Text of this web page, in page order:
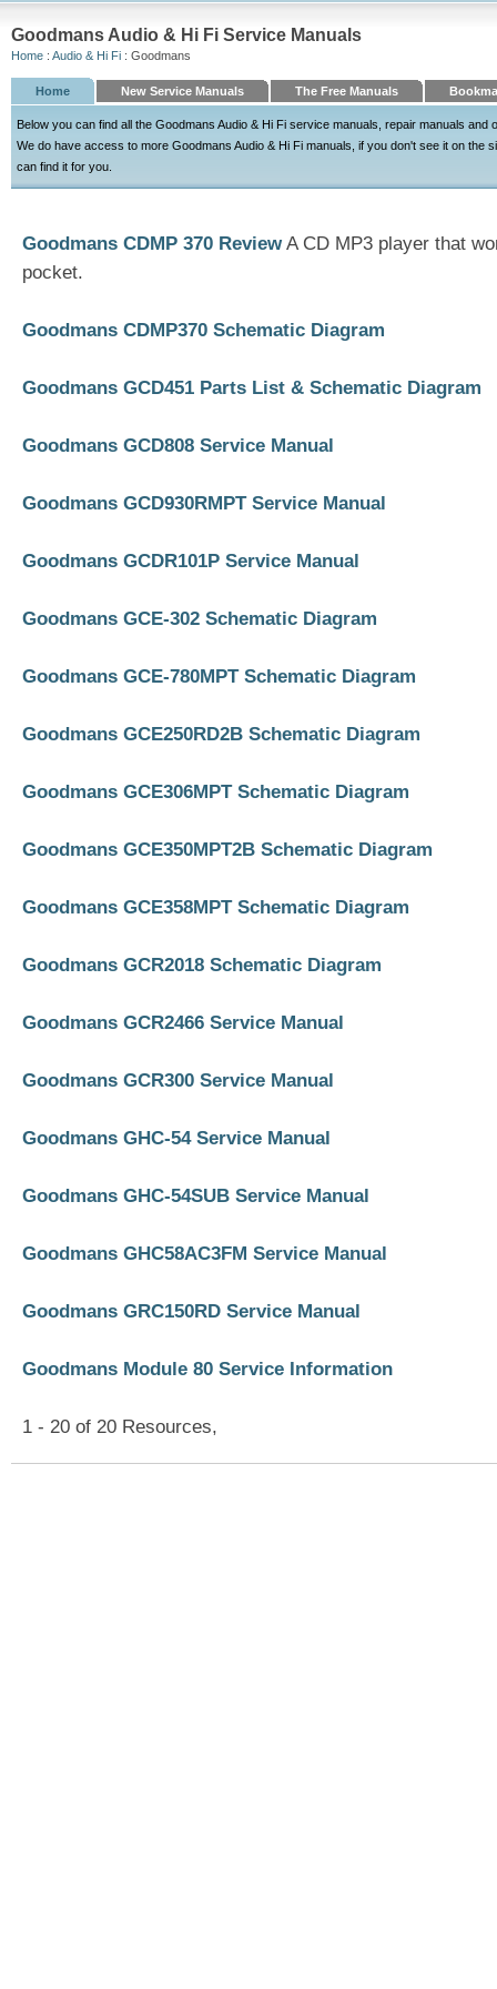
Goodmans Audio & Hi Fi Service Manuals
Home : Audio & Hi Fi : Goodmans
Home New Service Manuals The Free Manuals
Below you can find all the Goodmans Audio & Hi Fi service manuals, repair manuals and
We do have access to more Goodmans Audio & Hi Fi manuals, if you don't see it on the
can find it for you.
Goodmans CDMP 370 ReviewA CD MP3 player that
pocket.
Goodmans CDMP370 Schematic Diagram
Goodmans GCD451 Parts List & Schematic Diagram
Goodmans GCD808 Service Manual
Goodmans GCD930RMPT Service Manual
Goodmans GCDR101P Service Manual
Goodmans GCE-302 Schematic Diagram
Goodmans GCE-780MPT Schematic Diagram
Goodmans GCE250RD2B Schematic Diagram
Goodmans GCE306MPT Schematic Diagram
Goodmans GCE350MPT2B Schematic Diagram
Goodmans GCE358MPT Schematic Diagram
Goodmans GCR2018 Schematic Diagram
Goodmans GCR2466 Service Manual
Goodmans GCR300 Service Manual
Goodmans GHC-54 Service Manual
Goodmans GHC-54SUB Service Manual
Goodmans GHC58AC3FM Service Manual
Goodmans GRC150RD Service Manual
Goodmans Module 80 Service Information
1 - 20 of 20 Resources,